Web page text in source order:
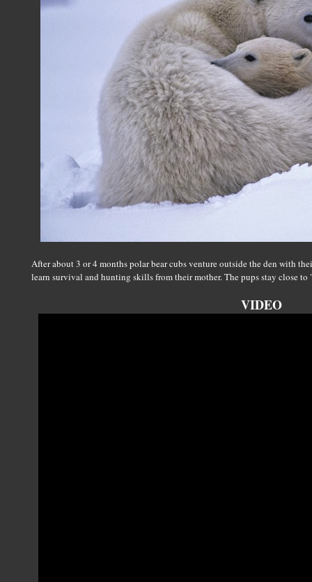
After about 3 or 4 months polar bear cubs venture outside the den with
learn survival and hunting skills from their mother. The pups stay close to
VIDEO